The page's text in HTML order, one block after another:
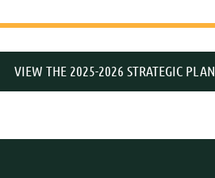
VIEW THE 2025-2026 STRATEGIC PLAN